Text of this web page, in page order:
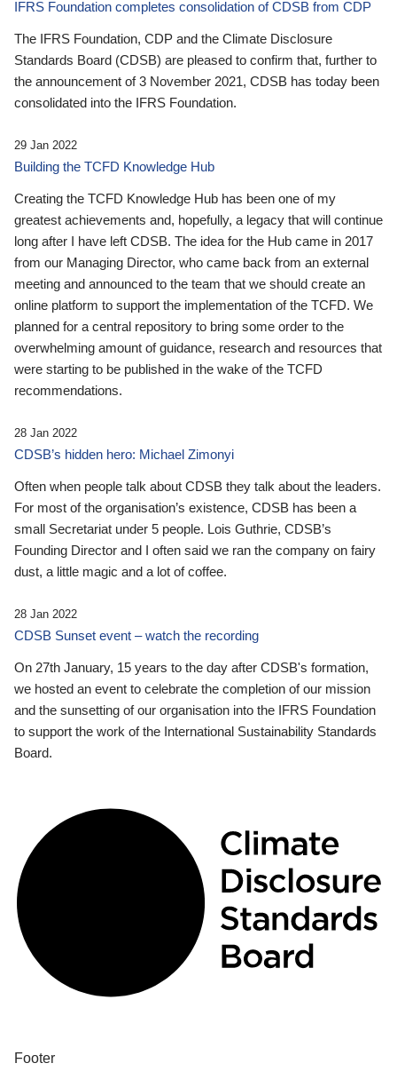
IFRS Foundation completes consolidation of CDSB from CDP
The IFRS Foundation, CDP and the Climate Disclosure
Standards Board (CDSB) are pleased to confirm that, further to
the announcement of 3 November 2021, CDSB has today been
consolidated into the IFRS Foundation.
29 Jan 2022
Building the TCFD Knowledge Hub
Creating the TCFD Knowledge Hub has been one of my
greatest achievements and, hopefully, a legacy that will continue
long after I have left CDSB. The idea for the Hub came in 2017
from our Managing Director, who came back from an external
meeting and announced to the team that we should create an
online platform to support the implementation of the TCFD. We
planned for a central repository to bring some order to the
overwhelming amount of guidance, research and resources that
were starting to be published in the wake of the TCFD
recommendations.
28 Jan 2022
CDSB’s hidden hero: Michael Zimonyi
Often when people talk about CDSB they talk about the leaders.
For most of the organisation’s existence, CDSB has been a
small Secretariat under 5 people. Lois Guthrie, CDSB’s
Founding Director and I often said we ran the company on fairy
dust, a little magic and a lot of coffee.
28 Jan 2022
CDSB Sunset event – watch the recording
On 27th January, 15 years to the day after CDSB's formation,
we hosted an event to celebrate the completion of our mission
and the sunsetting of our organisation into the IFRS Foundation
to support the work of the International Sustainability Standards
Board.
Footer